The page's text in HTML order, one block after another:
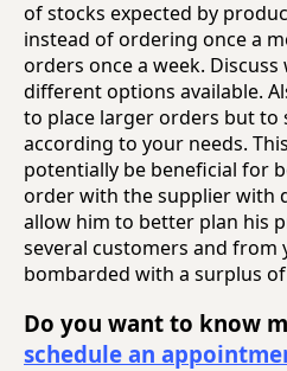
of stocks expected by
instead of ordering once a
orders once a week.
different options available.
to place larger orders but to
according to your needs.
potentially be beneficial for
order with the supplier with
allow him to better plan his
several customers and from
bombarded with a surplus
Do you want to know
schedule an